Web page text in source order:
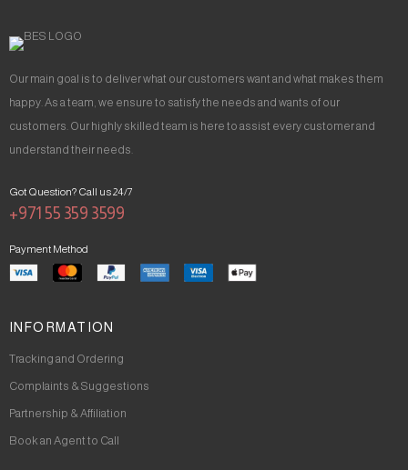
Our main goal is to deliver what our customers want and what makes them
happy. As a team, we ensure to satisfy the needs and wants of our
customers. Our highly skilled team is here to assist every customer and
understand their needs.
Got Question? Call us 24/7
+971 55 359 3599
Payment Method
INFORMATION
Tracking and Ordering
Complaints & Suggestions
Partnership & Affiliation
Book an Agent to Call